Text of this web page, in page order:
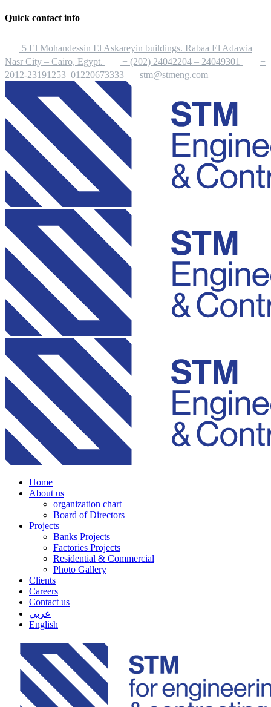
Quick contact info
5 El Mohandessin El Askareyin buildings. Rabaa El Adawia
Nasr City – Cairo, Egypt.
+ (202) 24042204 – 24049301
+
2012-23191253–01220673333
stm@stmeng.com
Home
About us
organization chart
Board of Directors
Projects
Banks Projects
Factories Projects
Residential & Commercial
Photo Gallery
Clients
Careers
Contact us
عربي
English